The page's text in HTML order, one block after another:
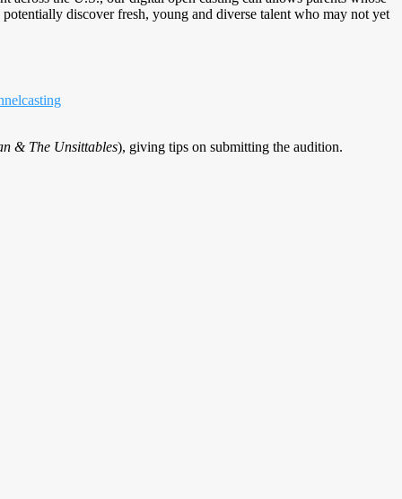
discover fresh, young and diverse talent who may not yet
& The Unsittables), giving tips on submitting the audition.